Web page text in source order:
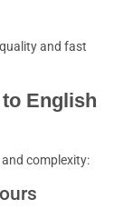
and fast
English
complexity: